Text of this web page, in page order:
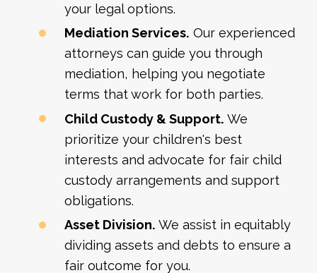
your legal options.
Mediation Services. Our experienced
attorneys can guide you through
mediation, helping you negotiate
terms that work for both parties.
Child Custody & Support. We
prioritize your children's best
interests and advocate for fair child
custody arrangements and support
obligations.
Asset Division. We assist in equitably
dividing assets and debts to ensure a
fair outcome for you.